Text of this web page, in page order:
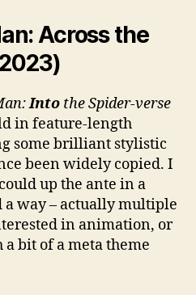
Across the
Into the Spider-verse
in feature-length
some brilliant stylistic
been widely copied. I
up the ante in a
a way – actually multiple
in animation, or
bit of a meta theme